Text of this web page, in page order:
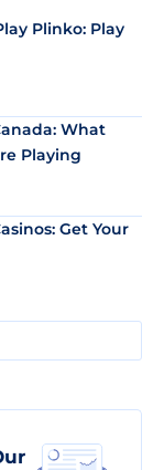
Plinko: Play
What
Playing
Get Your